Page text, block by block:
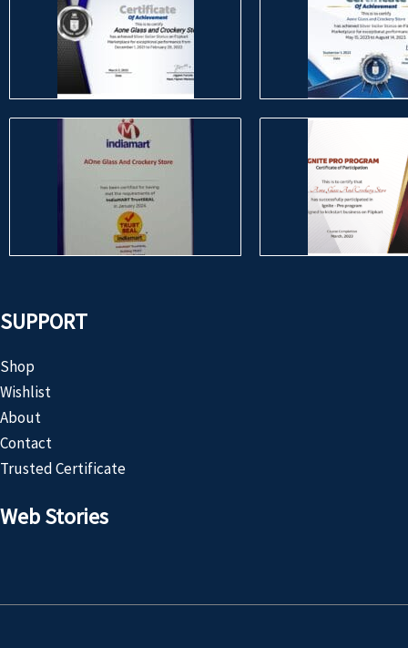
SUPPORT
Shop
Wishlist
About
Contact
Trusted Certificate
Web Stories